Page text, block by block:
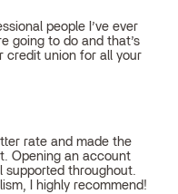
people I’ve ever
going to do and that’s
credit union for all your
rate and made the
Opening an account
supported throughout.
I highly recommend!